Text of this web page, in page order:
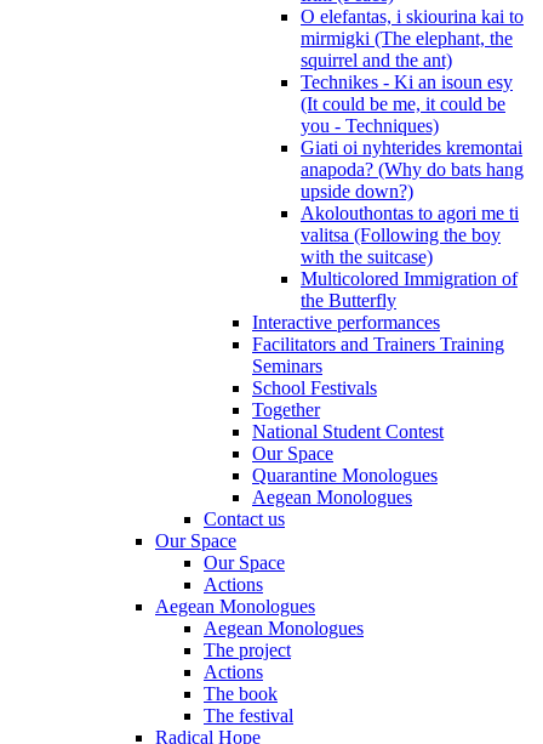
O elefantas, i skiourina kai to
mirmigki (The elephant, the
squirrel and the ant)
Technikes - Ki an isoun esy
(It could be me, it could be
you - Techniques)
Giati oi nyhterides kremontai
anapoda? (Why do bats hang
upside down?)
Akolouthontas to agori me ti
valitsa (Following the boy
with the suitcase)
Multicolored Immigration of
the Butterfly
Interactive performances
Facilitators and Trainers Training
Seminars
School Festivals
Together
National Student Contest
Our Space
Quarantine Monologues
Aegean Monologues
Contact us
Our Space
Our Space
Actions
Aegean Monologues
Aegean Monologues
The project
Actions
The book
The festival
Radical Hope